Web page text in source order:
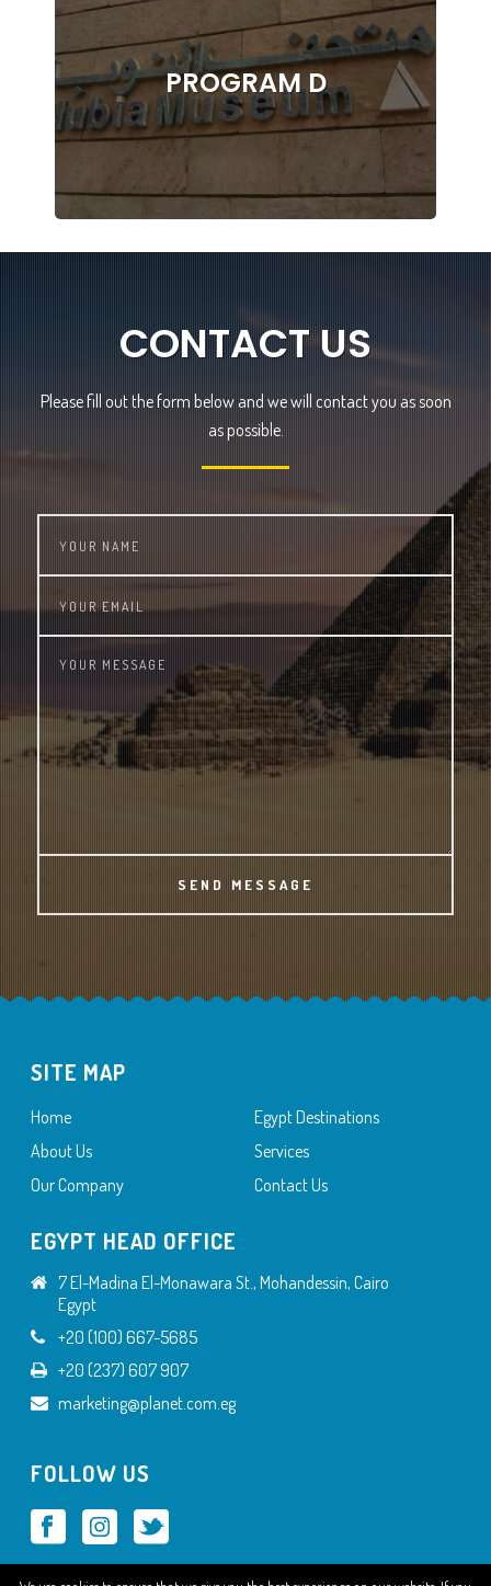
PROGRAM D
CONTACT US
Please fill out the form below and we will contact you as soon
as possible.
SEND MESSAGE
SITE MAP
Home
About Us
Our Company
Egypt Destinations
Services
Contact Us
EGYPT HEAD OFFICE
7 El-Madina El-Monawara St., Mohandessin, Cairo
Egypt
+20 (100) 667-5685
+20 (237) 607 907
marketing@planet.com.eg
FOLLOW US